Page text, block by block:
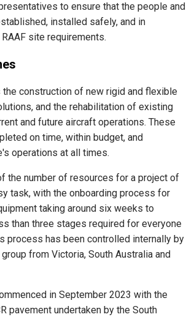
to ensure that the people and
installed safely, and in
site requirements.
the construction of new rigid and flexible
and the rehabilitation of existing
and future aircraft operations. These
on time, within budget, and
operations at all times.
the number of resources for a project of
task, with the onboarding process for
taking around six weeks to
than three stages required for everyone
process has been controlled internally by
from Victoria, South Australia and
in September 2023 with the
pavement undertaken by the South